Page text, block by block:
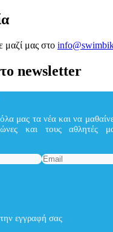
μαζί μας στο
newsletter
μας τα νέα και να
και τους αθλητές
εγγραφή σας